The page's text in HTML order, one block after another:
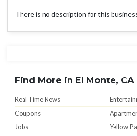
There is no description for this
Find More in El Monte, CA
Real Time News
Coupons
Jobs
Yellow